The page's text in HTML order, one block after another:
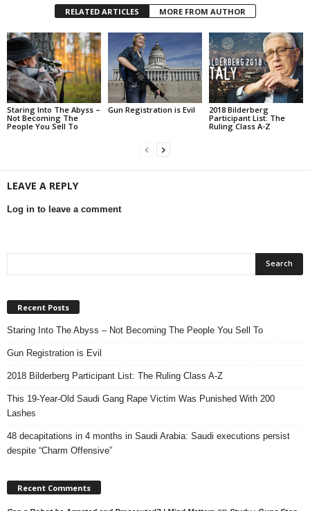
RELATED ARTICLES MORE FROM AUTHOR
Staring Into The Abyss –
Not Becoming The
People You Sell To
Gun Registration is Evil
2018 Bilderberg
Participant List: The
Ruling Class A-Z
LEAVE A REPLY
Log in to leave a comment
Recent Posts
Staring Into The Abyss – Not Becoming The People You Sell To
Gun Registration is Evil
2018 Bilderberg Participant List: The Ruling Class A-Z
This 19-Year-Old Saudi Gang Rape Victim Was Punished With 200
Lashes
48 decapitations in 4 months in Saudi Arabia: Saudi executions persist
despite “Charm Offensive”
Recent Comments